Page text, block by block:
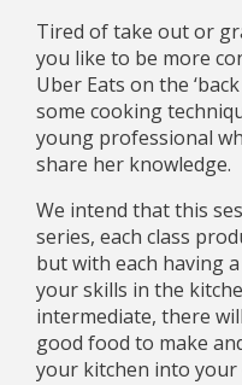
Tired of take out or
you like to be more
Uber Eats on the
some cooking
young professional
share her knowledge.
We intend that this
series, each class
but with each having
your skills in the
intermediate, there
good food to make
your kitchen into your